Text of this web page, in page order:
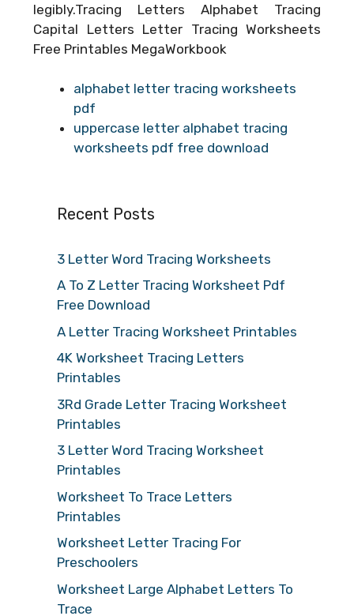
legibly.Tracing Letters Alphabet Tracing
Capital Letters Letter Tracing Worksheets
Free Printables MegaWorkbook
alphabet letter tracing worksheets
pdf
uppercase letter alphabet tracing
worksheets pdf free download
Recent Posts
3 Letter Word Tracing Worksheets
A To Z Letter Tracing Worksheet Pdf
Free Download
A Letter Tracing Worksheet Printables
4K Worksheet Tracing Letters
Printables
3Rd Grade Letter Tracing Worksheet
Printables
3 Letter Word Tracing Worksheet
Printables
Worksheet To Trace Letters
Printables
Worksheet Letter Tracing For
Preschoolers
Worksheet Large Alphabet Letters To
Trace